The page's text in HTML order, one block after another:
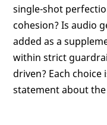
single-shot
cohesion? Is audio
added as a
within strict
driven? Each
statement about